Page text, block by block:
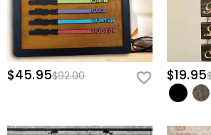
$45.95$92.00 $19.95